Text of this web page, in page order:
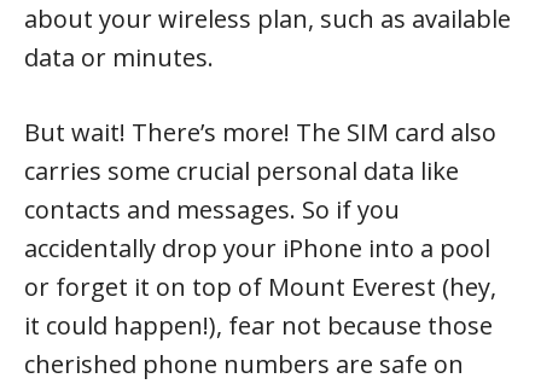
about your wireless plan, such as available
data or minutes.
But wait! There’s more! The SIM card also
carries some crucial personal data like
contacts and messages. So if you
accidentally drop your iPhone into a pool
or forget it on top of Mount Everest (hey,
it could happen!), fear not because those
cherished phone numbers are safe on